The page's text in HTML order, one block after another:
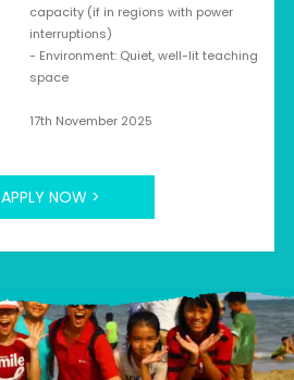
capacity (if in regions with power
interruptions)
- Environment: Quiet, well-lit teaching
space
17th November 2025
APPLY NOW >